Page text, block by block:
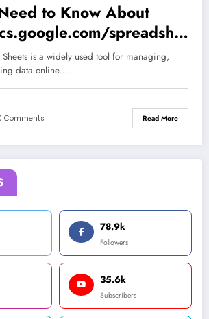
78.9k
Followers
35.6k
Subscribers
to Know About
spreadshe
is a widely used tool for managing,
data online.…
Comments Read More